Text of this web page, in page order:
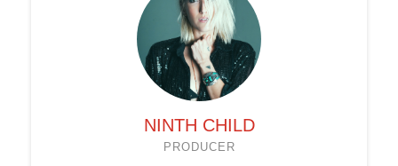
NINTH CHILD
PRODUCER